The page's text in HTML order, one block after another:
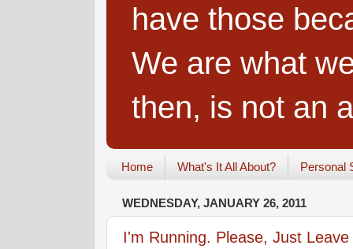
have those
We are what
then, is not an
Home What's It All About? Personal
WEDNESDAY, JANUARY 26, 2011
I'm Running. Please, Just